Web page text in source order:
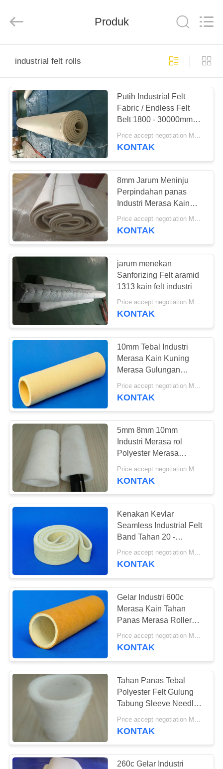
PRODUK
TENTANG
KAMI
TUR
PABRIK
KONTROL
KUALITAS
HUBUNGI
KAMI
BERITA
PERMINTAAN
PENAWARAN
SITEMAP
PRIVACY
POLICY
Produk
industrial felt rolls
Putih Industrial Felt
Fabric / Endless Felt
Belt 1800 - 30000mm
Panjang
Price accept negotiation MOQ:500 meter persegi
KONTAK
8mm Jarum Meninju
Perpindahan panas
Industri Merasa Kain
Untuk Mesin Transfer
Price accept negotiation MOQ:500 meter persegi
KONTAK
jarum menekan
Sanforizing Felt aramid
1313 kain felt industri
Price accept negotiation MOQ:2 buah
KONTAK
10mm Tebal Industri
Merasa Kain Kuning
Merasa Gulungan
Ukuran Mesin Presisi
KONTAK
5mm 8mm 10mm
Industri Merasa rol
Polyester Merasa
Lengan Industri Merasa
Kain
Price accept negotiation MOQ:ONE Piece
KONTAK
Kenakan Kevlar
Seamless Industrial Felt
Band Tahan 20 -
2000mm Lebar
Price accept negotiation MOQ:500 meter persegi
KONTAK
Gelar Industri 600c
Merasa Kain Tahan
Panas Merasa Roller
Tube Sleeve
Price accept negotiation MOQ:ONE Piece
KONTAK
Tahan Panas Tebal
Polyester Felt Gulung
Tabung Sleeve Needled
Punched Kustom
Panjang
KONTAK
260c Gelar Industri